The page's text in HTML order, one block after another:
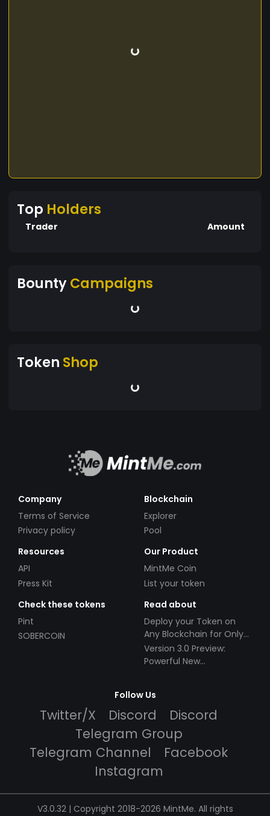
Top Holders
Trader Amount
BountyCampaigns
Token Shop
Company
Terms of Service
Privacy policy
Blockchain
Explorer
Pool
Resources
API
Press Kit
Our Product
MintMe Coin
List your token
Check these tokens
Pint
SOBERCOIN
Read about
Deploy your Token on
Any Blockchain for Only
$49!
Version 3.0 Preview:
Powerful New
Follow Us
Twitter/X Discord
Discord
Telegram Group
Telegram Channel
Facebook
Instagram
V3.0.32 | Copyright 2018-2026 MintMe. All rights